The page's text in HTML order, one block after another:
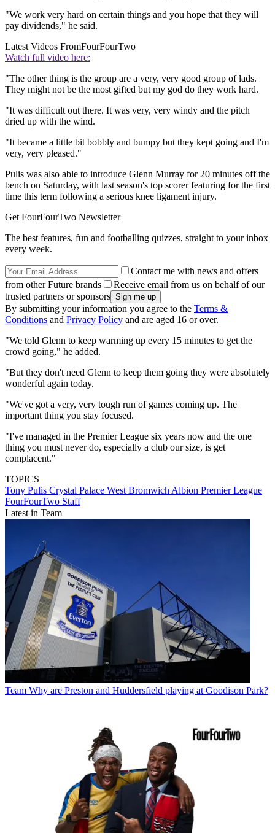
"We work very hard on certain things and you hope that they will
pay dividends," he said.
Latest Videos FromFourFourTwo
Watch full video here:
"The other thing is the group are a very, very good group of lads.
They might not be the most gifted but my god do they work hard.
"It was difficult out there. It was very, very windy and the pitch
dried up with the wind.
"It became a little bit bobbly and bumpy but they kept going and I'm
very, very pleased."
Pulis was also able to introduce Glenn Murray for 20 minutes off the
bench on Saturday, with last season's top scorer featuring for the first
time this term following a serious knee ligament injury.
Get FourFourTwo Newsletter
The best features, fun and footballing quizzes, straight to your inbox
every week.
Contact me with news and offers
from other Future brands
Receive email from us on behalf of our
trusted partners or sponsors
By submitting your information you agree to the Terms &
Conditions and Privacy Policy and are aged 16 or over.
"We told Glenn to keep warming up every 15 minutes to get the
crowd going," he added.
"But they don't need Glenn to keep them going they were absolutely
wonderful again today.
"We've got a very, very tough run of games coming up. The
important thing you stay focused.
"I've managed in the Premier League six years now and the one
thing you must never do, especially a club our size, is get
complacent."
TOPICS
Tony Pulis Crystal Palace West Bromwich Albion Premier League
FourFourTwo Staff
Latest in Team
Team Why are Preston and Huddersfield playing at Goodison Park?